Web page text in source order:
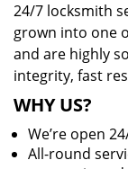
24/7 locksmith
grown into one
and are highly
integrity, fast
WHY US?
We’re open
All-round